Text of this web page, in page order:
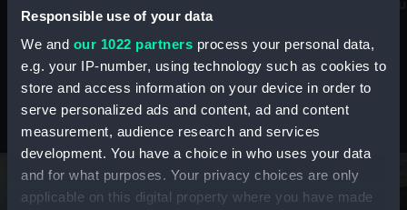
Responsible use of your data
We and our 1022 partners process your personal data,
e.g. your IP-number, using technology such as cookies to
store and access information on your device in order to
serve personalized ads and content, ad and content
measurement, audience research and services
development. You have a choice in who uses your data
and for what purposes. Your privacy choices are only
applicable on this digital property where you have made
maritime history, astronomy and time
Stories from the collections